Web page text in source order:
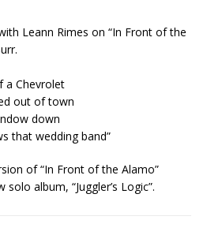
Leann Rimes on “In Front of the
a Chevrolet
out of town
down
that wedding band”
of “In Front of the Alamo”
album, “Juggler’s Logic”.